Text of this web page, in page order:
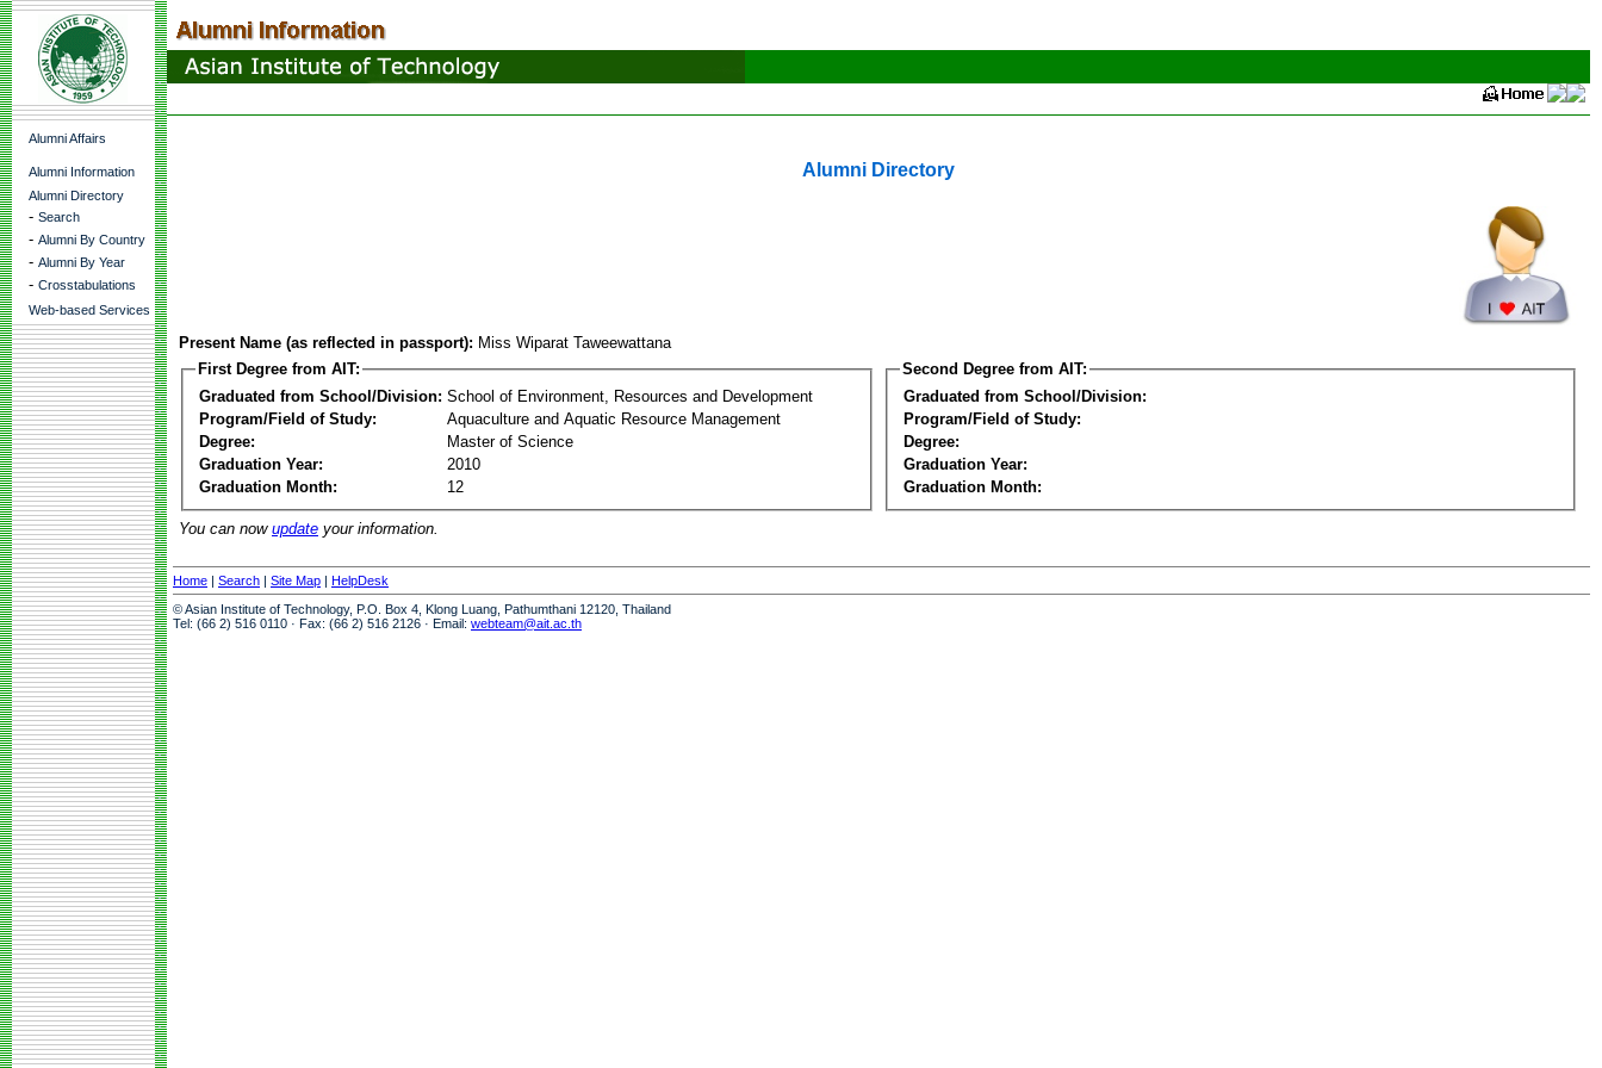
Alumni Affairs
Alumni Information
Alumni Directory
- Search
- Alumni By Country
- Alumni By Year
- Crosstabulations
Web-based Services
Alumni Directory
Present Name (as reflected in passport): Miss Wiparat Taweewattana
First Degree from AIT:
Graduated from School/Division: School of Environment, Resources and Development
Program/Field of Study:
Aquaculture and Aquatic Resource Management
Degree:
Master of Science
Graduation Year:
2010
Graduation Month:
12
Second Degree from AIT:
Graduated from School/Division:
Program/Field of Study:
Degree:
Graduation Year:
Graduation Month:
You can now update your information.
Home | Search | Site Map | HelpDesk
© Asian Institute of Technology, P.O. Box 4, Klong Luang, Pathumthani 12120, Thailand
Tel: (66 2) 516 0110 · Fax: (66 2) 516 2126 · Email: webteam@ait.ac.th